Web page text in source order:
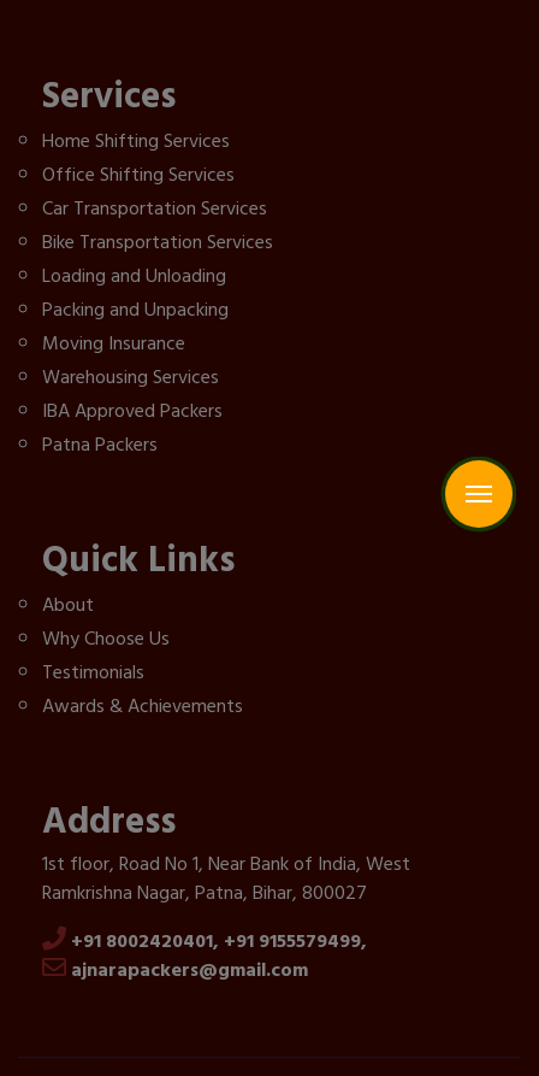
Services
Home Shifting Services
Office Shifting Services
Car Transportation Services
Bike Transportation Services
Loading and Unloading
Packing and Unpacking
Moving Insurance
Warehousing Services
IBA Approved Packers
Patna Packers
Quick Links
About
Why Choose Us
Testimonials
Awards & Achievements
Address
1st floor, Road No 1, Near Bank of India, West
Ramkrishna Nagar, Patna, Bihar, 800027
+91 8002420401, +91 9155579499,
ajnarapackers@gmail.com